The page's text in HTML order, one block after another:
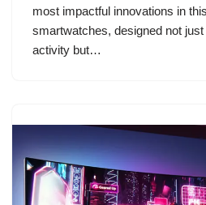
most impactful innovations in
smartwatches, designed not
activity but…